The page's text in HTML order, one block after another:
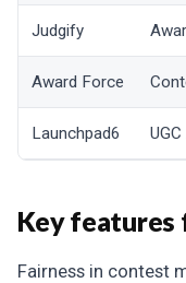
Judgify
Award Force
Launchpad6
Key features
Fairness in contest